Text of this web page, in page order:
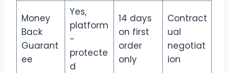
Money
Back
Guarant
ee
Yes,
platform
-
protecte
d
14 days
on first
order
only
Contract
ual
negotiat
ion